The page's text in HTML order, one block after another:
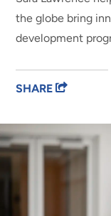
the globe bring
development
SHARE